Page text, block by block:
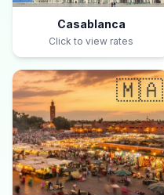
Casablanca
Click to view rates
🇲🇦